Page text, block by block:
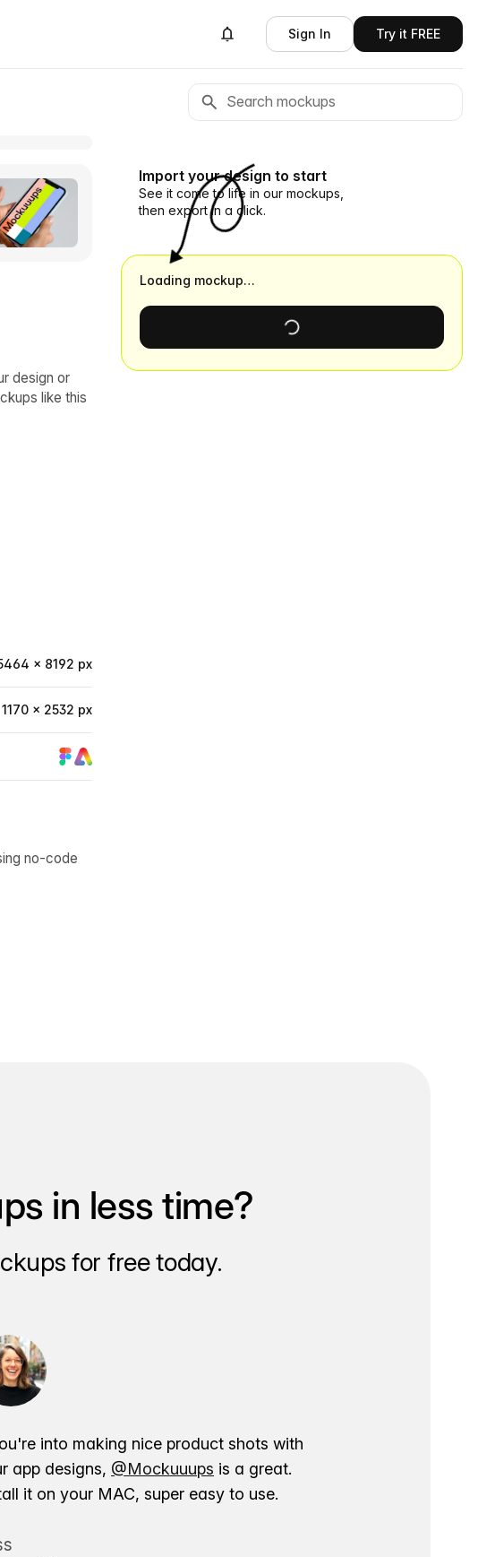
Sign In Try it FREE
design or
like this
× 8192 px
1170 × 2532 px
no-code
Import your design to start
See it come to life in our mockups,
then export in a click.
Loading mockup…
in less time?
for free today.
into making nice product shots with
app designs, @Mockuuups is a great.
it on your MAC, super easy to use.